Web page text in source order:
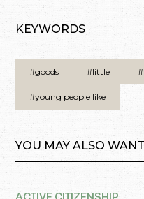
KEYWORDS
#goods #little
#young people like
YOU MAY ALSO